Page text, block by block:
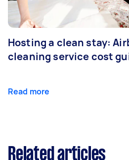
Hosting a clean stay:
cleaning service cost
Read more
Related articles